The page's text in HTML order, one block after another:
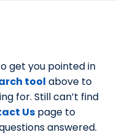
get you pointed in
tool above to
for. Still can’t find
Us page to
answered.